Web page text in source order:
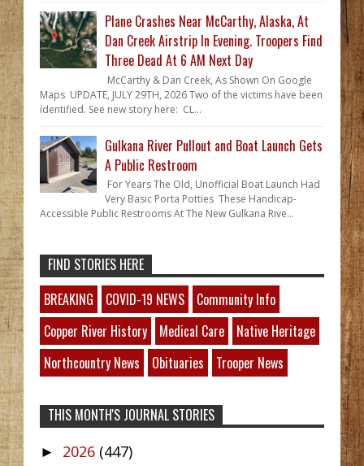
Plane Crashes Near McCarthy, Alaska, At
Dan Creek Airstrip In Evening. Troopers Find
Three Dead At 6 AM Next Day
McCarthy & Dan Creek, As Shown On Google
Maps UPDATE, JULY 29TH, 2026 Two of the victims have been
identified. See new story here: CL...
Gulkana River Pullout and Boat Launch Gets
A Public Restroom
For Years The Old, Unofficial Boat Launch Had
Very Basic Porta Potties These Handicap-
Accessible Public Restrooms At The New Gulkana Rive...
FIND STORIES HERE
BREAKING
COVID-19 NEWS
Community Info
Copper River History
Medical Care
Native Heritage
Northcountry News
Obituaries Trooper News
THIS MONTH'S JOURNAL STORIES
► 2026 (447)